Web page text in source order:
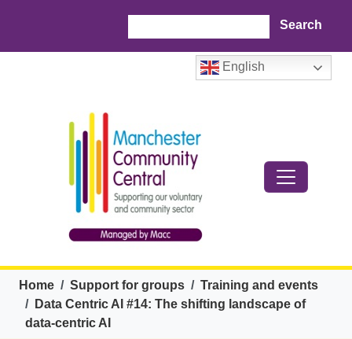
English
Breadcrumb
Home Support for groups
Training and events
Data Centric AI #14: The shifting landscape of
data-centric AI